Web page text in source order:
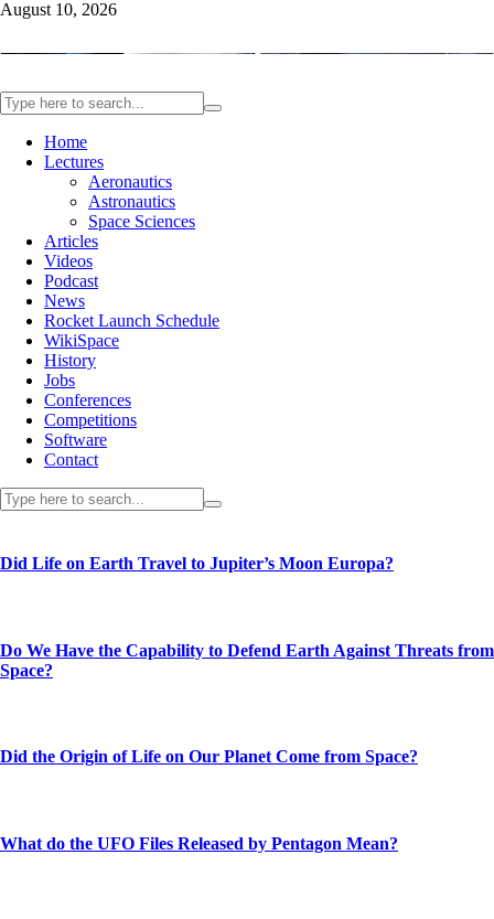
August 10, 2026
Home
Lectures
Aeronautics
Astronautics
Space Sciences
Articles
Videos
Podcast
News
Rocket Launch Schedule
WikiSpace
History
Jobs
Conferences
Competitions
Software
Contact
Did Life on Earth Travel to Jupiter’s Moon Europa?
Do We Have the Capability to Defend Earth Against Threats from
Space?
Did the Origin of Life on Our Planet Come from Space?
What do the UFO Files Released by Pentagon Mean?